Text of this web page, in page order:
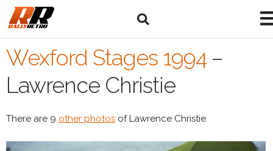
Wexford Stages 1994 –
Lawrence Christie
There are 9 other photos of Lawrence Christie.